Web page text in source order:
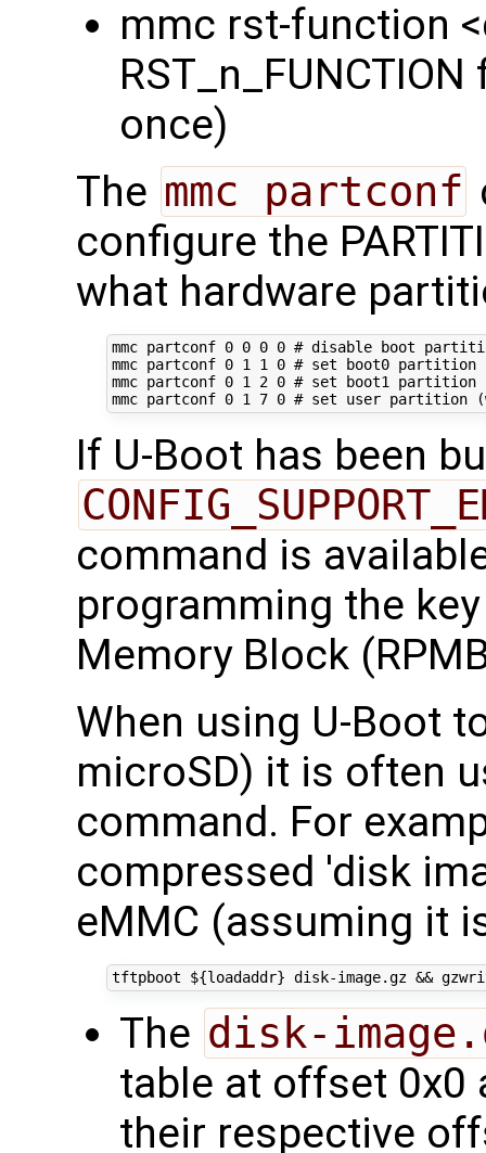
mmc rst-function
once)
The mmc partconf
configure the
what hardware
mmc partconf 0 0 0 0 # disable boot
mmc partconf 0 1 1 0 # set boot0 partition
mmc partconf 0 1 2 0 # set boot1 partition
mmc partconf 0 1 7 0 # set user partition
If U-Boot has been
command is
programming the
Memory Block
When using U-Boot
microSD) it is often
command. For
compressed 'disk
eMMC (assuming it
tftpboot ${loadaddr} disk-image.gz &&
The disk-
table at offset 0x0
their respective